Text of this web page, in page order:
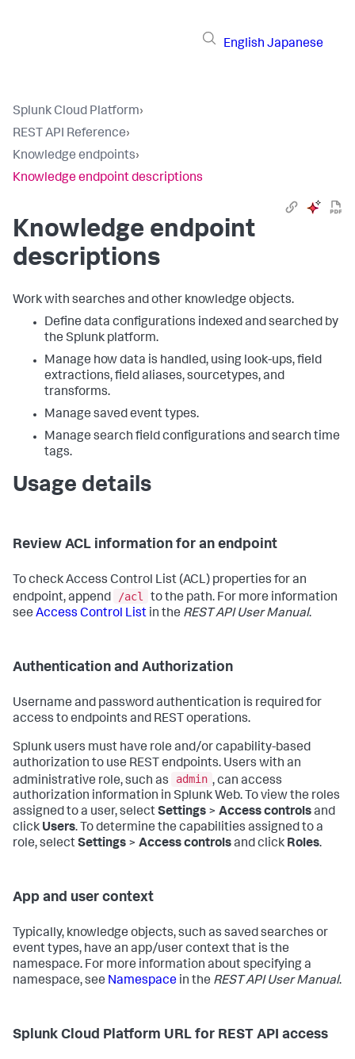
English Japanese
Splunk Cloud Platform›
REST API Reference›
Knowledge endpoints›
Knowledge endpoint descriptions
Knowledge endpoint
descriptions
Work with searches and other knowledge objects.
Define data configurations indexed and searched by
the Splunk platform.
Manage how data is handled, using look-ups, field
extractions, field aliases, sourcetypes, and
transforms.
Manage saved event types.
Manage search field configurations and search time
tags.
Usage details
Review ACL information for an endpoint
To check Access Control List (ACL) properties for an
endpoint, append
/acl
to the path. For more information
see Access Control List in the REST API User Manual.
Authentication and Authorization
Username and password authentication is required for
access to endpoints and REST operations.
Splunk users must have role and/or capability-based
authorization to use REST endpoints. Users with an
administrative role, such as
admin , can access
authorization information in Splunk Web. To view the roles
assigned to a user, selectSettings > Access controlsand
click Users. To determine the capabilities assigned to a
role, selectSettings > Access controlsand click Roles.
App and user context
Typically, knowledge objects, such as saved searches or
event types, have an app/user context that is the
namespace. For more information about specifying a
namespace, see Namespace in the REST API User Manual.
Splunk Cloud Platform URL for REST API access